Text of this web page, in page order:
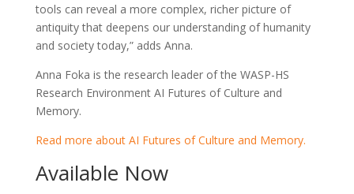
tools can reveal a more complex, richer picture of
antiquity that deepens our understanding of humanity
and society today,” adds Anna.
Anna Foka is the research leader of the WASP-HS
Research Environment AI Futures of Culture and
Memory.
Read more about AI Futures of Culture and Memory.
Available Now